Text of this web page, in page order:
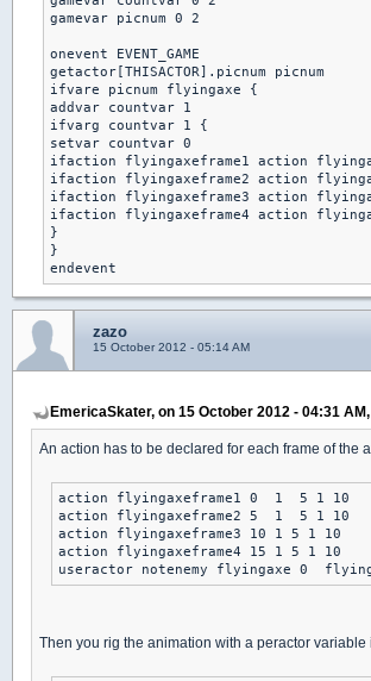
gamevar picnum 0 2
onevent EVENT_GAME
getactor[THISACTOR].picnum picnum
ifvare picnum flyingaxe {
addvar countvar 1
ifvarg countvar 1 {
setvar countvar 0
ifaction flyingaxeframe1 action
ifaction flyingaxeframe2 action
ifaction flyingaxeframe3 action
ifaction flyingaxeframe4 action
}
}
zazo
15 October 2012 - 05:14 AM
EmericaSkater, on 15 October 2012 - 04:31
An action has to be declared for each frame of the
action flyingaxeframe1 0  1  5 1 10
action flyingaxeframe2 5  1  5 1 10
action flyingaxeframe3 10 1 5 1 10
action flyingaxeframe4 15 1 5 1 10
Then you rig the animation with a peractor variable